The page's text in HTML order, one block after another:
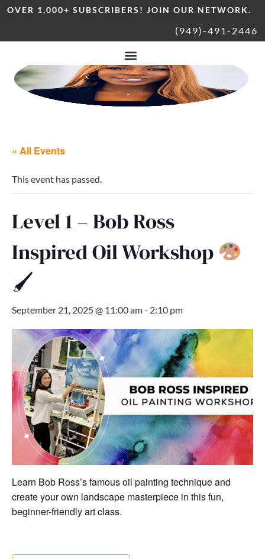
OVER 1,000+ SUBSCRIBERS! JOIN OUR NETWORK.
(949)-491-2446
« All Events
This event has passed.
Level 1 – Bob Ross
Inspired Oil Workshop
🖌
September 21, 2025 @ 11:00 am- 2:10 pm
Learn Bob Ross’s famous oil painting technique and
create your own landscape masterpiece in this fun,
beginner-friendly art class.